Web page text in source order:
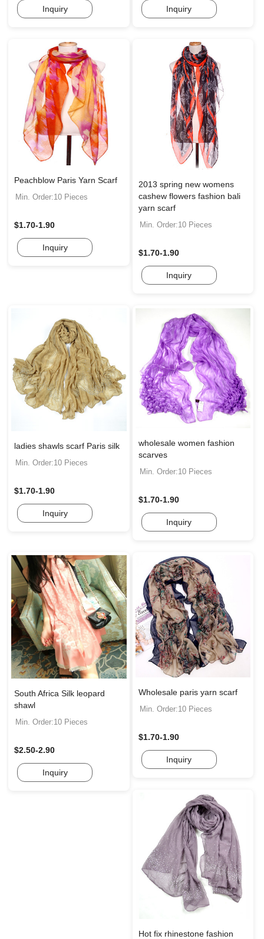
Inquiry Inquiry
Peachblow Paris Yarn Scarf
Min. Order:10 Pieces
$1.70-1.90
Inquiry
2013 spring new womens
cashew flowers fashion bali
yarn scarf
Min. Order:10 Pieces
$1.70-1.90
Inquiry
ladies shawls scarf Paris silk
Min. Order:10 Pieces
$1.70-1.90
Inquiry
wholesale women fashion
scarves
Min. Order:10 Pieces
$1.70-1.90
Inquiry
South Africa Silk leopard
shawl
Min. Order:10 Pieces
$2.50-2.90
Inquiry
Wholesale paris yarn scarf
Min. Order:10 Pieces
$1.70-1.90
Inquiry
Hot fix rhinestone fashion